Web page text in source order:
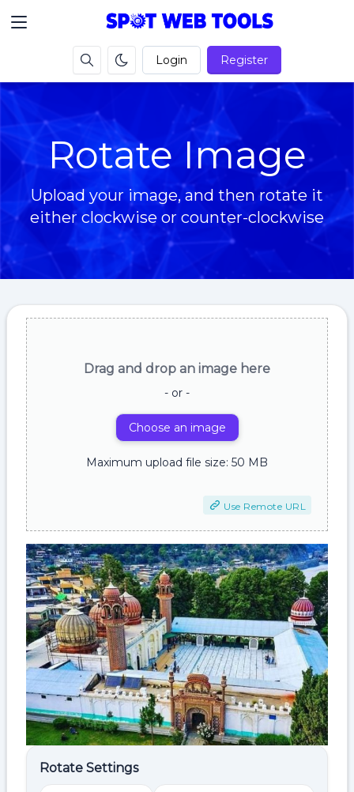
Login Register
Rotate Image
Upload your image, and then rotate it
either clockwise or counter-clockwise
Drag and drop an image here
- or -
Choose an image
Maximum upload file size: 50 MB
Use Remote URL
Rotate Settings